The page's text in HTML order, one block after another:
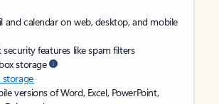
and calendar on web, desktop, and mobile
features like spam filters
storage
versions of Word, Excel, PowerPoint,